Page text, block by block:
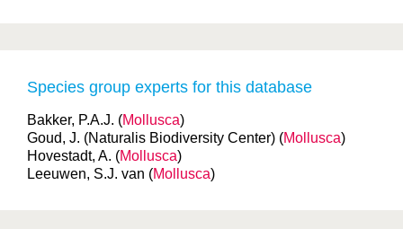
Species group experts for this database
Bakker, P.A.J. (Mollusca)
Goud, J. (Naturalis Biodiversity Center) (Mollusca)
Hovestadt, A. (Mollusca)
Leeuwen, S.J. van (Mollusca)